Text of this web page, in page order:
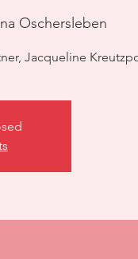
Oschersleben
Jacqueline